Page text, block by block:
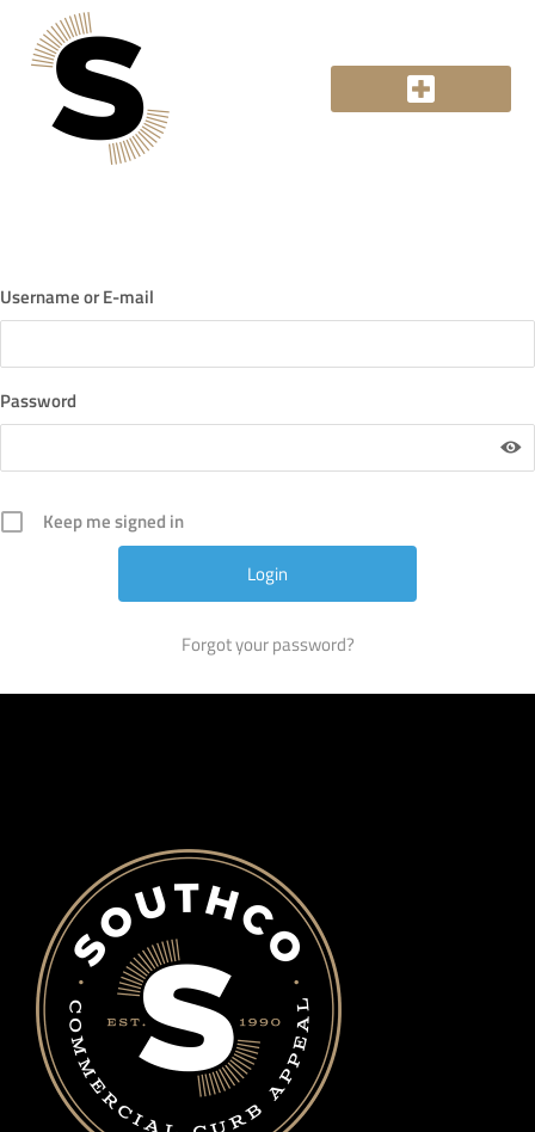
Username or E-mail
Password
Keep me signed in
Forgot your password?